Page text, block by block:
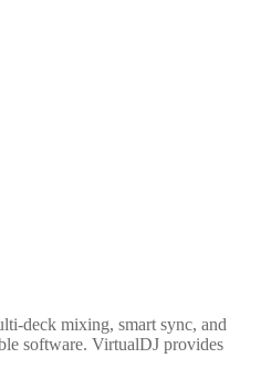
deck mixing, smart sync, and
software. VirtualDJ provides